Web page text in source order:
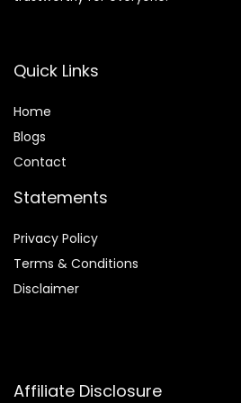
Quick Links
Home
Blogs
Contact
Statements
Privacy Policy
Terms & Conditions
Disclaimer
Affiliate Disclosure